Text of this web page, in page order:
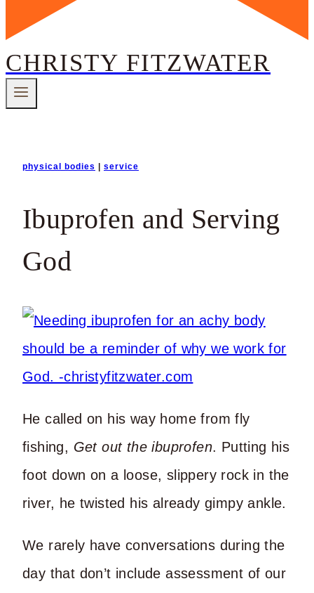
CHRISTY FITZWATER
physical bodies service
Ibuprofen and Serving
God
He called on his way home from fly
fishing, Get out the ibuprofen. Putting his
foot down on a loose, slippery rock in the
river, he twisted his already gimpy ankle.
We rarely have conversations during the
day that don’t include assessment of our